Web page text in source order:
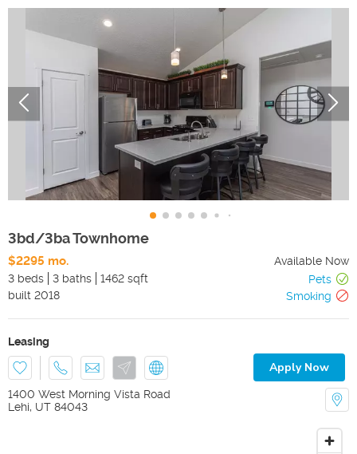
3bd/3ba Townhome
$2295 mo.
Available Now
3 beds
3 baths 1462 sqft
Pets
built 2018 Smoking
Leasing
Apply Now
1400 West Morning Vista Road
Lehi, UT 84043